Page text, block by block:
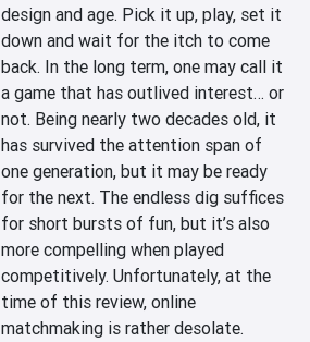
design and age. Pick it up, play, set it
down and wait for the itch to come
back. In the long term, one may call it
a game that has outlived interest… or
not. Being nearly two decades old, it
has survived the attention span of
one generation, but it may be ready
for the next. The endless dig suffices
for short bursts of fun, but it’s also
more compelling when played
competitively. Unfortunately, at the
time of this review, online
matchmaking is rather desolate.